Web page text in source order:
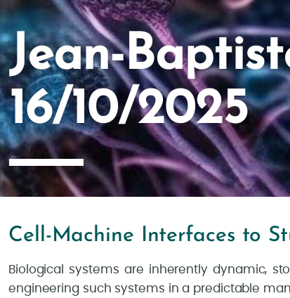
Jean-
16/10/2025
Cell-Machine Interfaces to
Biological systems are inherently dynamic,
engineering such systems in a predictable